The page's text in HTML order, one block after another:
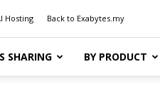
Hosting Back to Exabytes.my
SHARING BY PRODUCT